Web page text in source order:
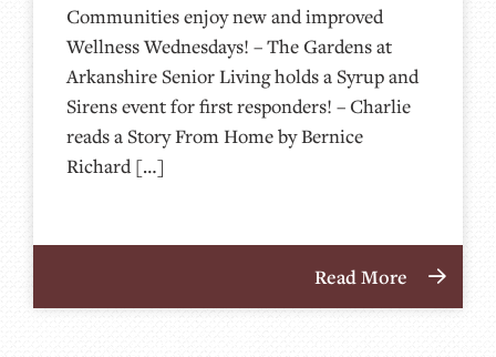
Communities enjoy new and improved
Wellness Wednesdays! – The Gardens at
Arkanshire Senior Living holds a Syrup and
Sirens event for first responders! – Charlie
reads a Story From Home by Bernice
Richard […]
Read More